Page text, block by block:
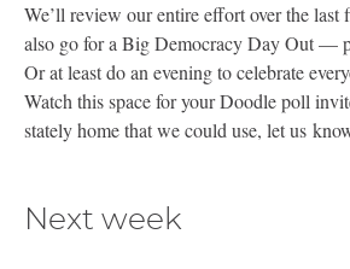
We’ll review our entire effort over the last
also go for a Big Democracy Day Out —
Or at least do an evening to celebrate
Watch this space for your Doodle poll
stately home that we could use, let us
Next week